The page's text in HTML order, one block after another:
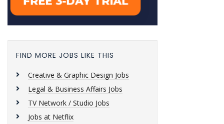
FIND MORE JOBS LIKE THIS
Creative & Graphic Design Jobs
Legal & Business Affairs Jobs
TV Network / Studio Jobs
Jobs at Netflix